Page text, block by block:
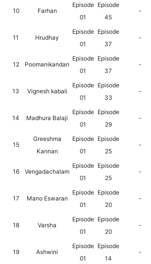
10 Farhan
Episode
01
Episode
45
-
11 Hrudhay
Episode
01
Episode
37
-
12 Poomanikandan
Episode
01
Episode
37
-
13 Vignesh kabali
Episode
01
Episode
33
-
14 Madhura Balaji
Episode
01
Episode
29
-
15
Greeshma
Kannan
Episode
01
Episode
25
-
16 Vengadachalam
Episode
01
Episode
25
-
17 Mano Eswaran
Episode
01
Episode
20
-
18 Varsha
Episode
01
Episode
20
-
19 Ashwini
Episode
01
Episode
14
-